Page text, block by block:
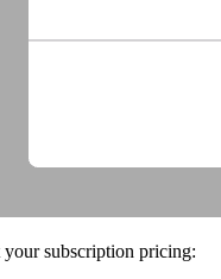
your subscription pricing: